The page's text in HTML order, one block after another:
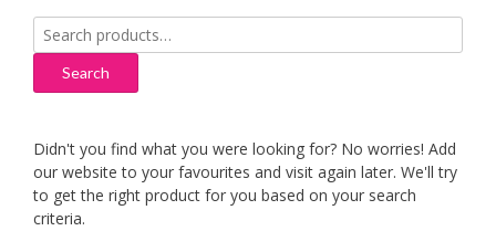
Search
for:
Search
Didn't you find what you were looking for? No worries! Add
our website to your favourites and visit again later. We'll try
to get the right product for you based on your search
criteria.